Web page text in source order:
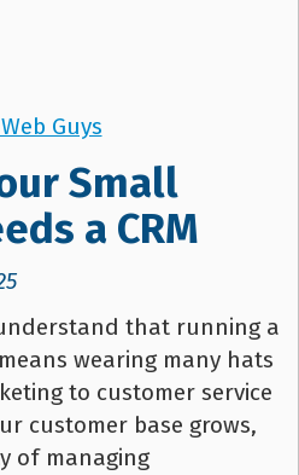
Guys
Small
a CRM
that running a
wearing many hats
to customer service
customer base grows,
of managing